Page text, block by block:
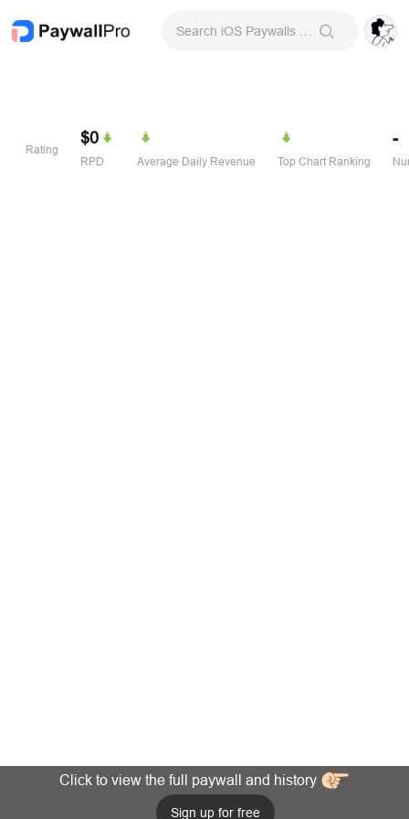
Rating
$0
RPD Average Daily Revenue Top Chart Ranking
-
Click to view the full paywall and history
Sign up for free